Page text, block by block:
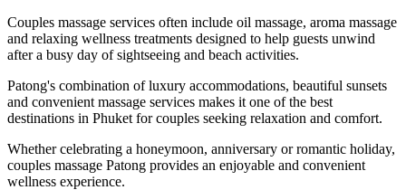
Couples massage services often include oil massage, aroma massage
and relaxing wellness treatments designed to help guests unwind
after a busy day of sightseeing and beach activities.
Patong's combination of luxury accommodations, beautiful sunsets
and convenient massage services makes it one of the best
destinations in Phuket for couples seeking relaxation and comfort.
Whether celebrating a honeymoon, anniversary or romantic holiday,
couples massage Patong provides an enjoyable and convenient
wellness experience.